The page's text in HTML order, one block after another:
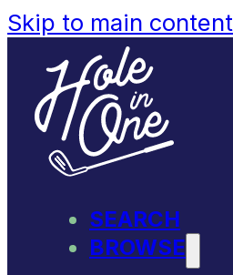
Skip to main content
SEARCH
BROWSE